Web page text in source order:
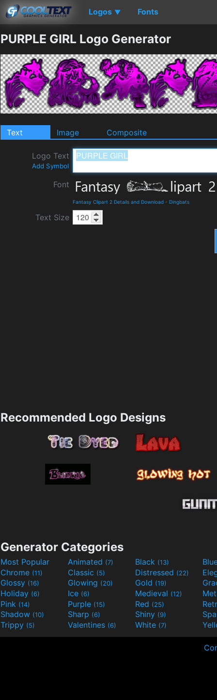
Logos ▼ Fonts
PURPLE GIRL Logo Generator
Text Image Composite
Logo Text
Add Symbol
Font
Fantasy Clipart 2 Details and Download - Dingbats
Text Size
Recommended Logo Designs
Generator Categories
Most Popular Animated (7) Black (13)
Chrome (11) Classic (5) Distressed (22)
Glossy (16) Glowing (20) Gold (19)
Holiday (6) Ice (6) Medieval (12)
Pink (14) Purple (15) Red (25)
Shadow (10) Sharp (6) Shiny (9)
Trippy (5) Valentines (6) White (7)